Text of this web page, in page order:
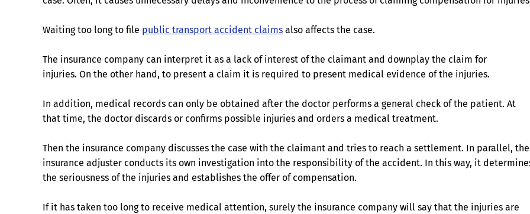
Waiting too long to file public transport accident claims also affects the case.
The insurance company can interpret it as a lack of interest of the claimant and downplay the claim for
injuries. On the other hand, to present a claim it is required to present medical evidence of the injuries.
In addition, medical records can only be obtained after the doctor performs a general check of the patient. At
that time, the doctor discards or confirms possible injuries and orders a medical treatment.
Then the insurance company discusses the case with the claimant and tries to reach a settlement. In parallel, the
insurance adjuster conducts its own investigation into the responsibility of the accident. In this way, it
the seriousness of the injuries and establishes the offer of compensation.
If it has taken too long to receive medical attention, surely the insurance company will say that the injuries are